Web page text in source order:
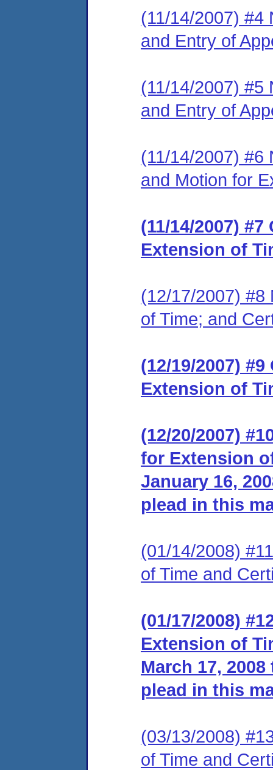
(11/14/2007) #4
and Entry of
(11/14/2007) #5
and Entry of
(11/14/2007) #6
and Motion for
(11/14/2007)
Extension of
(12/17/2007) #8
of Time; and
(12/19/2007)
Extension of
(12/20/2007)
for Extension
January 16,
plead in this
(01/14/2008)
of Time and
(01/17/2008)
Extension of
March 17,
plead in this
(03/13/2008)
of Time and